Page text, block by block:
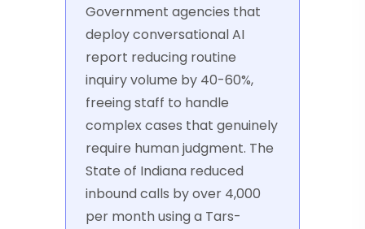
Government agencies that
deploy conversational AI
report reducing routine
inquiry volume by 40-60%,
freeing staff to handle
complex cases that genuinely
require human judgment. The
State of Indiana reduced
inbound calls by over 4,000
per month using a Tars-